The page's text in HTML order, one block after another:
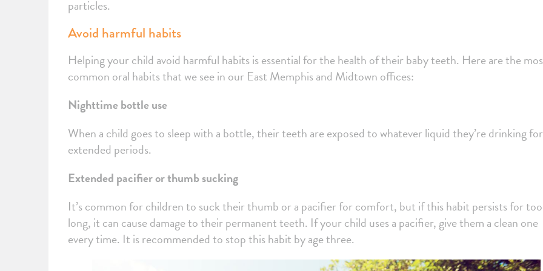
particles.
Avoid harmful habits
Helping your child avoid harmful habits is essential for the health of their baby teeth. Here are the
common oral habits that we see in our East Memphis and Midtown offices:
Nighttime bottle use
When a child goes to sleep with a bottle, their teeth are exposed to whatever liquid they’re drinking for
extended periods.
Extended pacifier or thumb sucking
It’s common for children to suck their thumb or a pacifier for comfort, but if this habit persists for too
long, it can cause damage to their permanent teeth. If your child uses a pacifier, give them a clean one
every time. It is recommended to stop this habit by age three.